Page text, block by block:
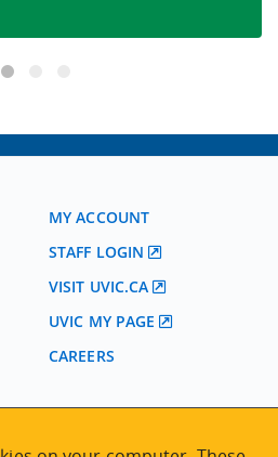
MY ACCOUNT
STAFF LOGIN
VISIT UVIC.CA
UVIC MY PAGE
CAREERS